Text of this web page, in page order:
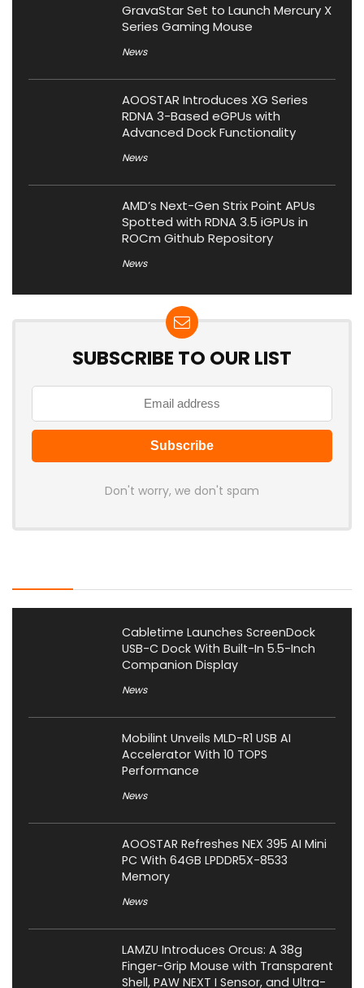
GravaStar Set to Launch Mercury X
Series Gaming Mouse
News
AOOSTAR Introduces XG Series
RDNA 3-Based eGPUs with
Advanced Dock Functionality
News
AMD’s Next-Gen Strix Point APUs
Spotted with RDNA 3.5 iGPUs in
ROCm Github Repository
News
SUBSCRIBE TO OUR LIST
Don't worry, we don't spam
Cabletime Launches ScreenDock
USB-C Dock With Built-In 5.5-Inch
Companion Display
News
Mobilint Unveils MLD-R1 USB AI
Accelerator With 10 TOPS
Performance
News
AOOSTAR Refreshes NEX 395 AI Mini
PC With 64GB LPDDR5X-8533
Memory
News
LAMZU Introduces Orcus: A 38g
Finger-Grip Mouse with Transparent
Shell, PAW NEXT I Sensor, and Ultra-